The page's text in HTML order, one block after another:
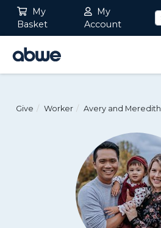
My
Basket
My
Account
Main Navigation
Give Worker Avery and